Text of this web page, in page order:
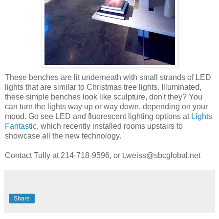
These benches are lit underneath with small strands of LED
lights that are similar to Christmas tree lights. Illuminated,
these simple benches look like sculpture, don't they? You
can turn the lights way up or way down, depending on your
mood. Go see LED and fluorescent lighting options at Lights
Fantastic, which recently installed rooms upstairs to
showcase all the new technology.
Contact Tully at 214-718-9596, or t.weiss@sbcglobal.net
Share